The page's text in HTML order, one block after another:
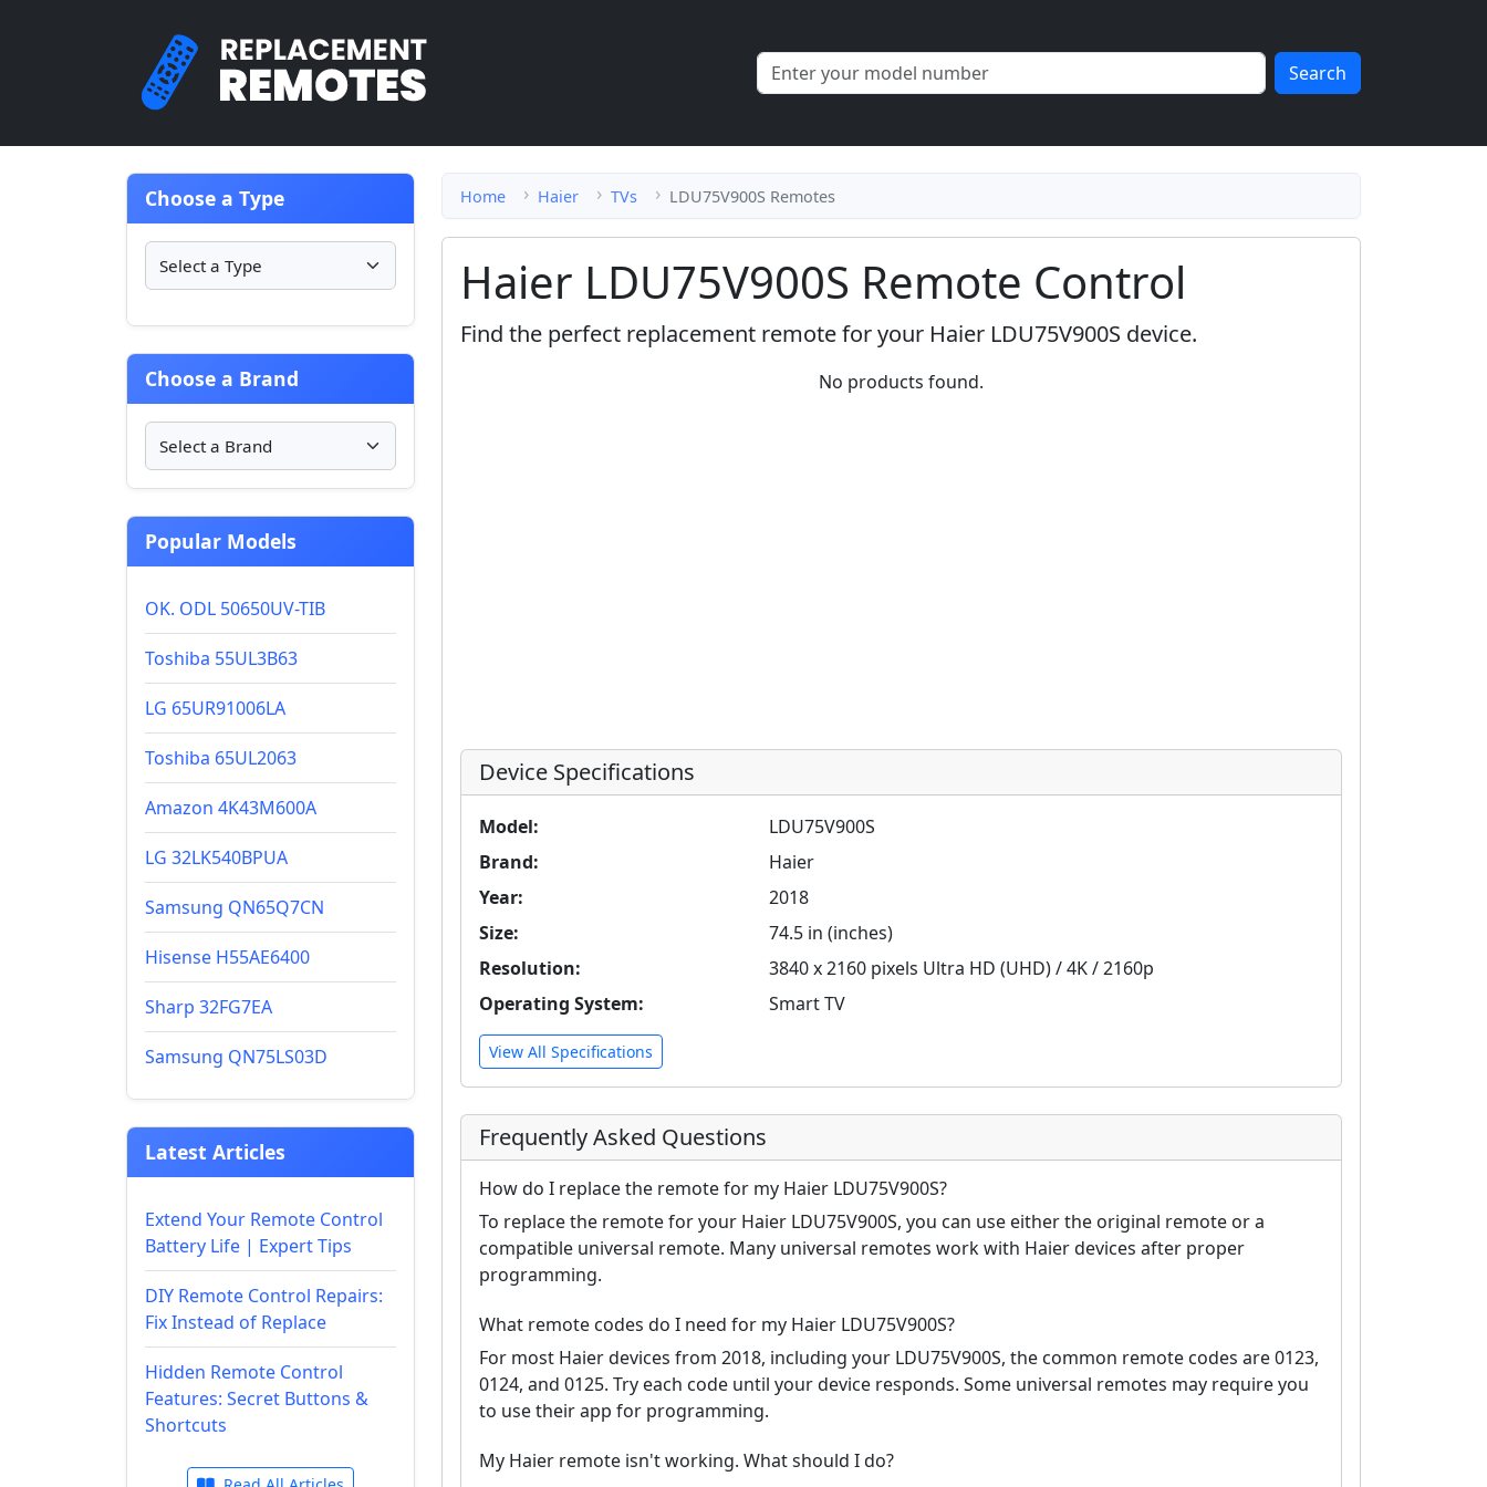
Search
Choose a Type
Choose a Brand
Popular Models
OK. ODL 50650UV-TIB
Toshiba 55UL3B63
LG 65UR91006LA
Toshiba 65UL2063
Amazon 4K43M600A
LG 32LK540BPUA
Samsung QN65Q7CN
Hisense H55AE6400
Sharp 32FG7EA
Samsung QN75LS03D
Latest Articles
Extend Your Remote Control
Battery Life | Expert Tips
DIY Remote Control Repairs:
Fix Instead of Replace
Hidden Remote Control
Features: Secret Buttons &
Shortcuts
Home Haier TVs LDU75V900S Remotes
Haier LDU75V900S Remote Control
Find the perfect replacement remote for your Haier LDU75V900S device.
No products found.
Device Specifications
Model:
LDU75V900S
Brand:
Haier
Year:
2018
Size:
74.5 in (inches)
Resolution:
3840 x 2160 pixels Ultra HD (UHD) / 4K / 2160p
Operating System:
Smart TV
View All Specifications
Frequently Asked Questions
How do I replace the remote for my Haier LDU75V900S?
To replace the remote for your Haier LDU75V900S, you can use either the original remote or a
compatible universal remote. Many universal remotes work with Haier devices after proper
programming.
What remote codes do I need for my Haier LDU75V900S?
For most Haier devices from 2018, including your LDU75V900S, the common remote codes are 0123,
0124, and 0125. Try each code until your device responds. Some universal remotes may require you
to use their app for programming.
My Haier remote isn't working. What should I do?